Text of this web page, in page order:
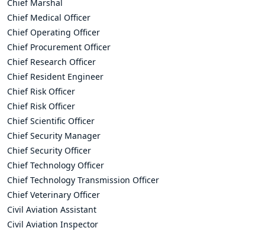
Chief Marshal
Chief Medical Officer
Chief Operating Officer
Chief Procurement Officer
Chief Research Officer
Chief Resident Engineer
Chief Risk Officer
Chief Risk Officer
Chief Scientific Officer
Chief Security Manager
Chief Security Officer
Chief Technology Officer
Chief Technology Transmission Officer
Chief Veterinary Officer
Civil Aviation Assistant
Civil Aviation Inspector